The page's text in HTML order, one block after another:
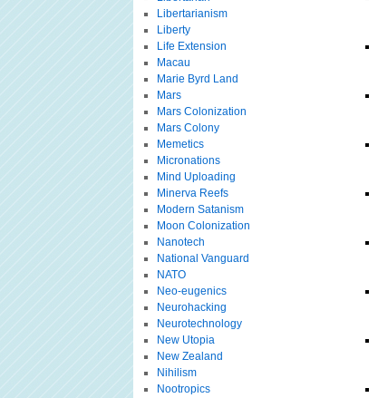
Libertarianism
Liberty
Life Extension
Macau
Marie Byrd Land
Mars
Mars Colonization
Mars Colony
Memetics
Micronations
Mind Uploading
Minerva Reefs
Modern Satanism
Moon Colonization
Nanotech
National Vanguard
NATO
Neo-eugenics
Neurohacking
Neurotechnology
New Utopia
New Zealand
Nihilism
Nootropics